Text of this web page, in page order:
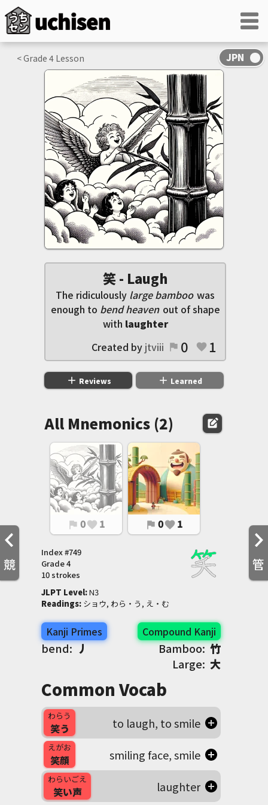
競 管
< Grade 4 Lesson
笑 - Laugh
The ridiculously large bamboo was
enough to bend heaven out of shape
with laughter
Created by jtviii flag 0 favorite 1
add Reviews add Learned
All Mnemonics (2) edit_square
flag 0favorite 1 flag 0favorite 1
Index #749
Grade4
10 strokes
JLPT Level: N3
Readings: ショウ, わら・う, え・む
Kanji Primes
bend:丿
Compound Kanji
Bamboo:竹
Large: 大
Common Vocab
わらう
笑う to laugh, to smile
えがお
笑顔 smiling face, smile
わらいごえ
笑い声
laughter